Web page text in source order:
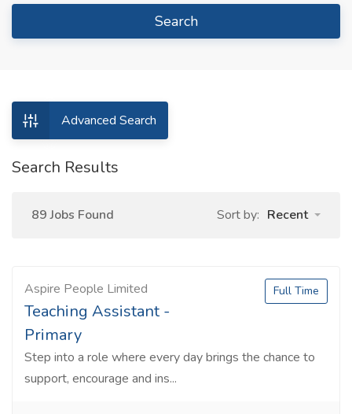
Search
Advanced Search
Search Results
89 Jobs Found Sort by: Recent
Aspire People Limited
Teaching Assistant -
Primary
Step into a role where every day brings the chance to
support, encourage and ins...
Full Time